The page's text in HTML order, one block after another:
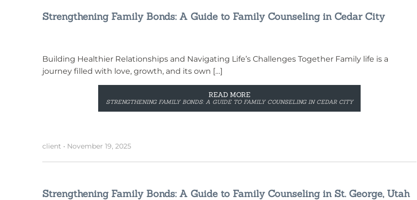
Strengthening Family Bonds: A Guide to Family Counseling in Cedar City
Building Healthier Relationships and Navigating Life’s Challenges Together Family life is a
journey filled with love, growth, and its own […]
READ MORE
STRENGTHENING FAMILY BONDS: A GUIDE TO FAMILY COUNSELING IN CEDAR CITY
client • November 19, 2025
Strengthening Family Bonds: A Guide to Family Counseling in St. George, Utah